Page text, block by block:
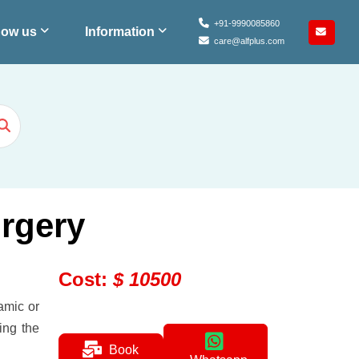
+91-9990085860
care@alfplus.com
us Information
or
the
Cost: $ 10500
Book